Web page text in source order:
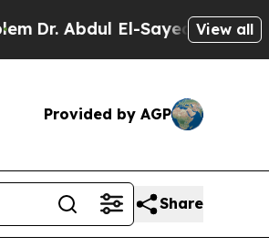
Dr. Abdul El-Sayed on Historic
View all
Provided by AGP
Share